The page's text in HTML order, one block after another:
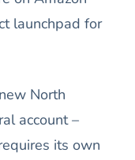
launchpad for
North
account –
its own